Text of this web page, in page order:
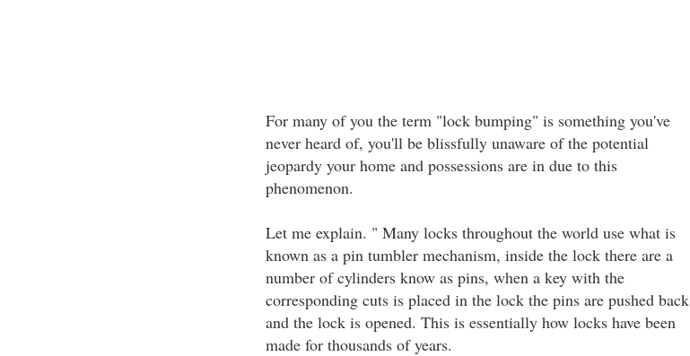
For many of you the term "lock bumping" is something you've
never heard of, you'll be blissfully unaware of the potential
jeopardy your home and possessions are in due to this
phenomenon.
Let me explain. " Many locks throughout the world use what is
known as a pin tumbler mechanism, inside the lock there are a
number of cylinders know as pins, when a key with the
corresponding cuts is placed in the lock the pins are pushed back
and the lock is opened. This is essentially how locks have been
made for thousands of years.